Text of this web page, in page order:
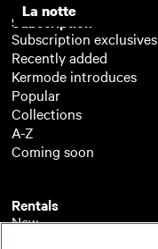
La notte
Subscription
Subscription exclusives
Recently added
Kermode introduces
Popular
Collections
A-Z
Coming soon
Rentals
New